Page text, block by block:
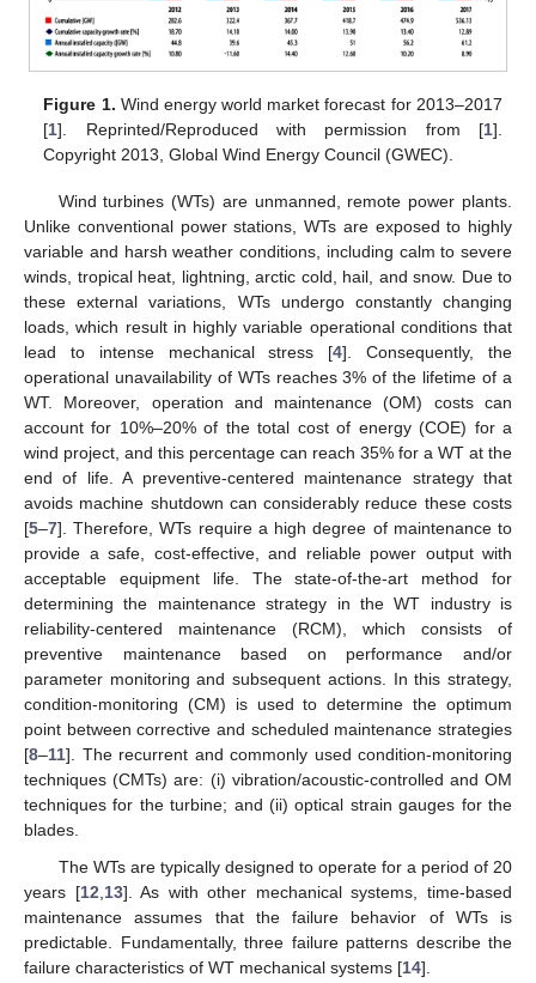
Figure 1. Wind energy world market forecast for 2013–2017
[1]. Reprinted/Reproduced with permission from [1].
Copyright 2013, Global Wind Energy Council (GWEC).
Wind turbines (WTs) are unmanned, remote power plants.
Unlike conventional power stations, WTs are exposed to highly
variable and harsh weather conditions, including calm to severe
winds, tropical heat, lightning, arctic cold, hail, and snow. Due to
these external variations, WTs undergo constantly changing
loads, which result in highly variable operational conditions that
lead to intense mechanical stress [4]. Consequently, the
operational unavailability of WTs reaches 3% of the lifetime of a
WT. Moreover, operation and maintenance (OM) costs can
account for 10%–20% of the total cost of energy (COE) for a
wind project, and this percentage can reach 35% for a WT at the
end of life. A preventive-centered maintenance strategy that
avoids machine shutdown can considerably reduce these costs
[5–7]. Therefore, WTs require a high degree of maintenance to
provide a safe, cost-effective, and reliable power output with
acceptable equipment life. The state-of-the-art method for
determining the maintenance strategy in the WT industry is
reliability-centered maintenance (RCM), which consists of
preventive maintenance based on performance and/or
parameter monitoring and subsequent actions. In this strategy,
condition-monitoring (CM) is used to determine the optimum
point between corrective and scheduled maintenance strategies
[8–11]. The recurrent and commonly used condition-monitoring
techniques (CMTs) are: (i) vibration/acoustic-controlled and OM
techniques for the turbine; and (ii) optical strain gauges for the
blades.
The WTs are typically designed to operate for a period of 20
years [12 13]. As with other mechanical systems, time-based
maintenance assumes that the failure behavior of WTs is
predictable. Fundamentally, three failure patterns describe the
failure characteristics of WT mechanical systems [14].